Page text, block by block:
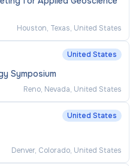
Houston, Texas, United States
United States
Symposium
Reno, Nevada, United States
United States
Denver, Colorado, United States